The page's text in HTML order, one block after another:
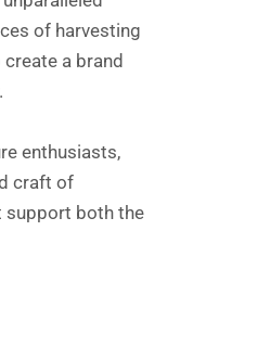
of harvesting
a brand
enthusiasts,
craft of
support both the